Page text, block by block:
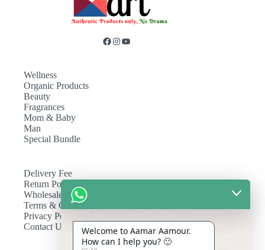
Wellness
Organic Products
Beauty
Fragrances
Mom & Baby
Man
Special Bundle
Delivery Fee
Return Policy
Wholesale
Terms & Conditions
Privacy Policy
Contact Us
Welcome to Aamar Aamour.
How can I help you? 🙂